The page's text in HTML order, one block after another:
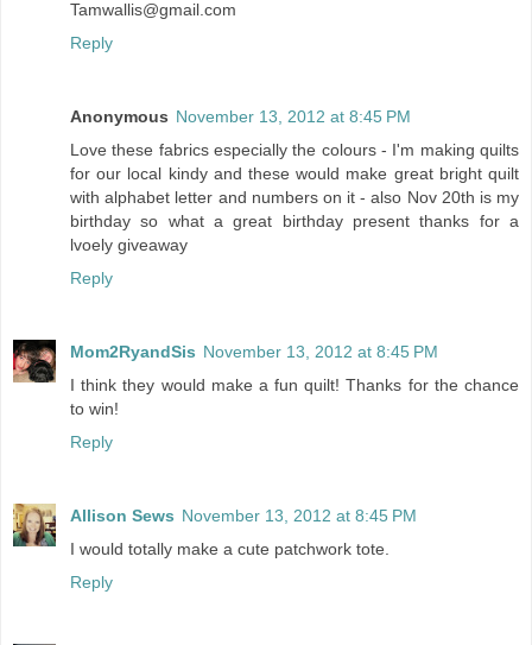
Tamwallis@gmail.com
Reply
Anonymous November 13, 2012 at 8:45 PM
Love these fabrics especially the colours - I'm making quilts
for our local kindy and these would make great bright quilt
with alphabet letter and numbers on it - also Nov 20th is my
birthday so what a great birthday present thanks for a
lvoely giveaway
Reply
Mom2RyandSis November 13, 2012 at 8:45 PM
I think they would make a fun quilt! Thanks for the chance
to win!
Reply
Allison Sews November 13, 2012 at 8:45 PM
I would totally make a cute patchwork tote.
Reply